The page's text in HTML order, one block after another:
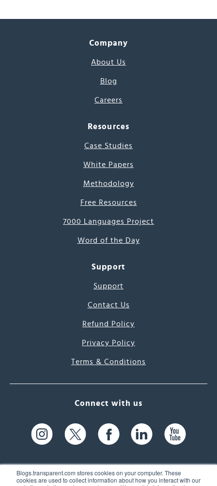
Blogs.transparent.com stores cookies on your computer. These
cookies are used to collect information about how you interact with our
Company
About Us
Blog
Careers
Resources
Case Studies
White Papers
Methodology
Free Resources
7000 Languages Project
Word of the Day
Support
Support
Contact Us
Refund Policy
Privacy Policy
Terms & Conditions
Connect with us